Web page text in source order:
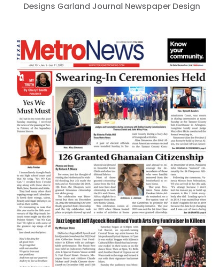
Designs Garland Journal Newspaper Design